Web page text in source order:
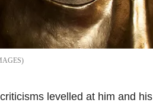
levelled at him and his